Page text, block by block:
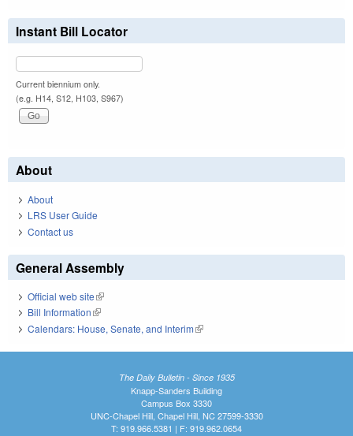
Instant Bill Locator
Current biennium only.
(e.g. H14, S12, H103, S967)
About
About
LRS User Guide
Contact us
General Assembly
Official web site(link is external)
Bill Information(link is external)
Calendars: House, Senate, and Interim(link is external)
The Daily Bulletin - Since 1935
Knapp-Sanders Building
Campus Box 3330
UNC-Chapel Hill, Chapel Hill, NC 27599-3330
T: 919.966.5381 | F: 919.962.0654